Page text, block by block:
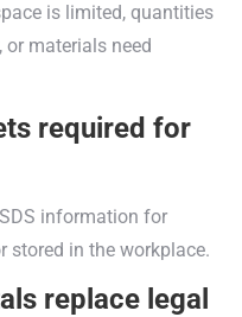
is limited, quantities
or materials need
required for
information for
stored in the workplace.
replace legal